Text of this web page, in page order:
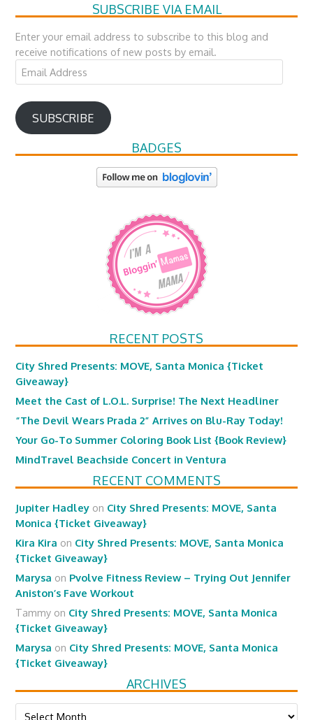
SUBSCRIBE VIA EMAIL
Enter your email address to subscribe to this blog and
receive notifications of new posts by email.
Email
Address
SUBSCRIBE
BADGES
RECENT POSTS
City Shred Presents: MOVE, Santa Monica {Ticket
Giveaway}
Meet the Cast of L.O.L. Surprise! The Next Headliner
“The Devil Wears Prada 2” Arrives on Blu-Ray Today!
Your Go-To Summer Coloring Book List {Book Review}
MindTravel Beachside Concert in Ventura
RECENT COMMENTS
Jupiter Hadley on City Shred Presents: MOVE, Santa
Monica {Ticket Giveaway}
Kira Kira on City Shred Presents: MOVE, Santa Monica
{Ticket Giveaway}
Marysa on Pvolve Fitness Review – Trying Out Jennifer
Aniston’s Fave Workout
Tammy on City Shred Presents: MOVE, Santa Monica
{Ticket Giveaway}
Marysa on City Shred Presents: MOVE, Santa Monica
{Ticket Giveaway}
ARCHIVES
Archives